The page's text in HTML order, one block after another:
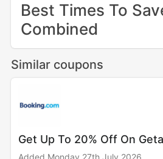
Best Times To
Combined
Similar coupons
Get Up To 20% Off On